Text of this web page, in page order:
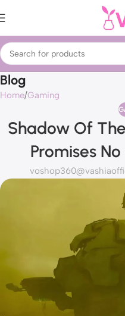
Blog
Home Gaming
Shadow Of
Promises